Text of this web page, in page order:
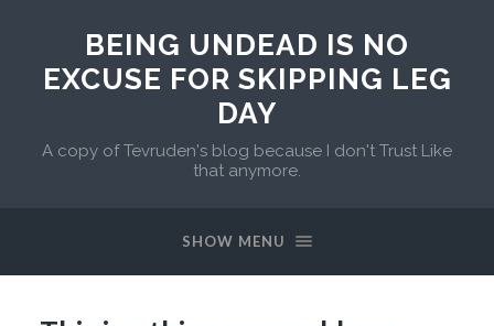
BEING UNDEAD IS NO
EXCUSE FOR SKIPPING LEG
DAY
A copy of Tevruden's blog because I don't Trust Like
that anymore.
SHOW MENU